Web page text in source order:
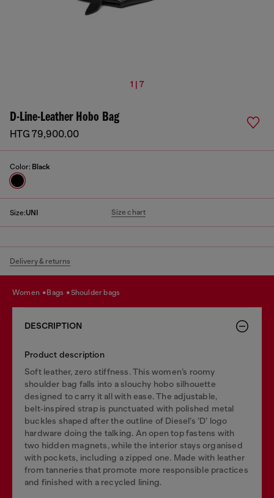
1 | 7
D-Line-Leather Hobo Bag
HTG 79,900.00
Color: Black
Size:UNI Size chart
Delivery & returns
women bags shoulder bags
DESCRIPTION
Product description
Soft leather, zero stiffness. This women’s roomy
shoulder bag falls into a slouchy hobo silhouette
designed to carry it all with ease. The adjustable,
belt‑inspired strap is punctuated with polished metal
buckles shaped after the outline of Diesel’s ‘D’ logo
hardware doing the talking. An open top fastens with
two hidden magnets, while the interior stays organised
with pockets, including a zipped one. Made with leather
from tanneries that promote more responsible practices
and finished with a recycled lining.